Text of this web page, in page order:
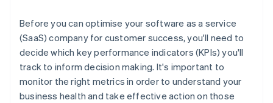
Hype ratio
Before you can optimise your software as a service
(SaaS) company for customer success, you'll need to
decide which key performance indicators (KPIs) you'll
track to inform decision making. It's important to
monitor the right metrics in order to understand your
business health and take effective action on those